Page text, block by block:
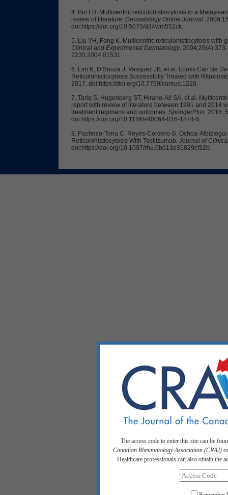
4. Bin FB. Multicentric reticulohistiocytosis in a
review of literature. Dermatology Online Journal.
doi:https://doi.org/10.5070/d34wm552ck.
5. Liu YH, Fang K. Multicentric reticulohistiocytosis with
Clinical and Experimental Dermatology.
2230.2004.01531.
6. Lim K, D’Souza J, Vasquez JB, et al. Looks Can Be
Reticulohistiocytosis Successfully Treated with
2017. doi:https://doi.org/10.7759/cureus.1220.
7. Tariq S, Hugenberg ST, Hirano-Ali SA, et al.
report with review of literature between 1991 and 2014
treatment regimens and outcomes. SpringerPlus. 2016;
doi:https://doi.org/10.1186/s40064-016-1874-5.
8. Pacheco-Tena C, Reyes-Cordero G, Ochoa-
Reticulohistiocytosis With Tocilizumab. Journal of
doi:https://doi.org/10.1097/rhu.0b013e31829cf32b.
The access code to enter this site can be
Canadian Rheumatology Association (CRAJ)
Healthcare professionals can also obtain the